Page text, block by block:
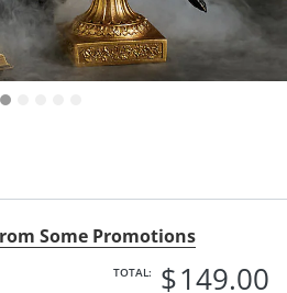
Some Promotions
TOTAL: $149.00